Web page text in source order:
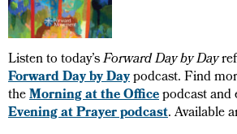
Listen to today’sForward Day by Day
Forward Day by Daypodcast. Find
theMorning at the Officepodcast and
Evening at Prayer podcast. Available